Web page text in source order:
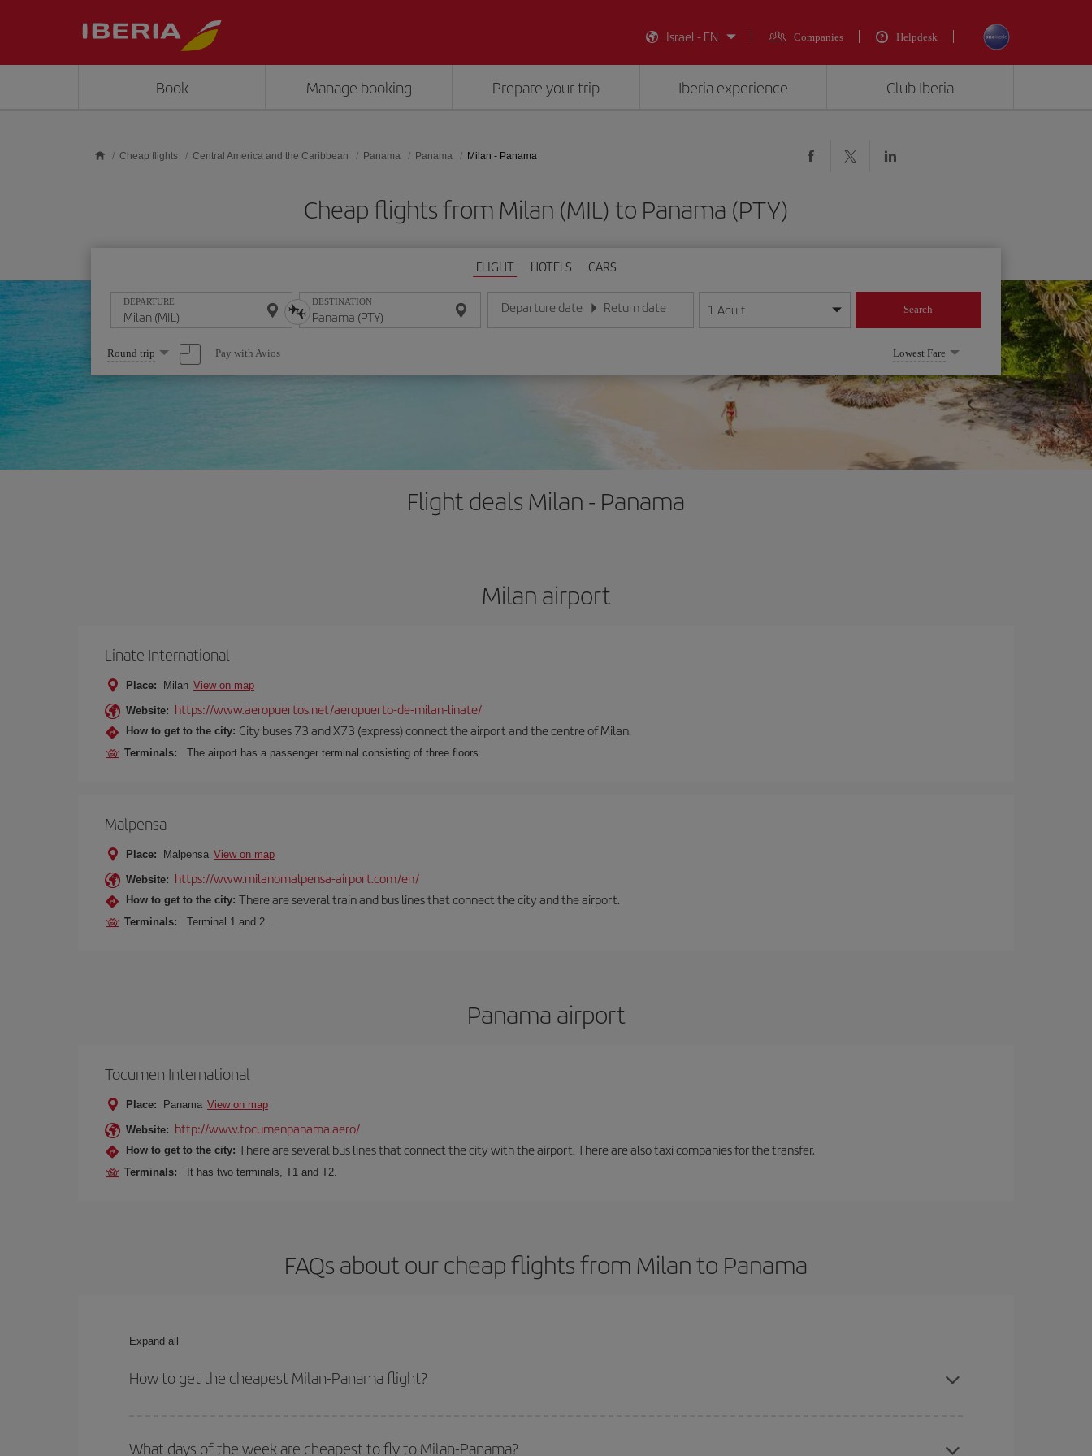
Israel - EN
Companies Helpdesk
Book Manage booking Prepare your trip Iberia experience Club Iberia
Cheap flights Central America and the Caribbean Panama Panama Milan - Panama
Cheap flights from Milan (MIL) to Panama (PTY)
FLIGHT HOTELS CARS
DEPARTURE DESTINATION Departure date
Enter the date in day/month/year format
Return date
Enter the date in day/month/year format
1 Adult Search
Select
one
option
Round trip Pay with Avios Lowest Fare
Flight deals Milan - Panama
Milan airport
Linate International
Place: Milan View on map
Website: https://www.aeropuertos.net/aeropuerto-de-milan-linate/
How to get to the city: City buses 73 and X73 (express) connect the airport and the centre of Milan.
Terminals: The airport has a passenger terminal consisting of three floors.
Malpensa
Place: Malpensa View on map
Website: https://www.milanomalpensa-airport.com/en/
How to get to the city: There are several train and bus lines that connect the city and the airport.
Terminals: Terminal 1 and 2.
Panama airport
Tocumen International
Place: Panama View on map
Website: http://www.tocumenpanama.aero/
How to get to the city: There are several bus lines that connect the city with the airport. There are also taxi companies for the transfer.
Terminals: It has two terminals, T1 and T2.
FAQs about our cheap flights from Milan to Panama
Expand all
How to get the cheapest Milan-Panama flight?
outbound and return flight.
What days of the week are cheapest to fly to Milan-Panama?